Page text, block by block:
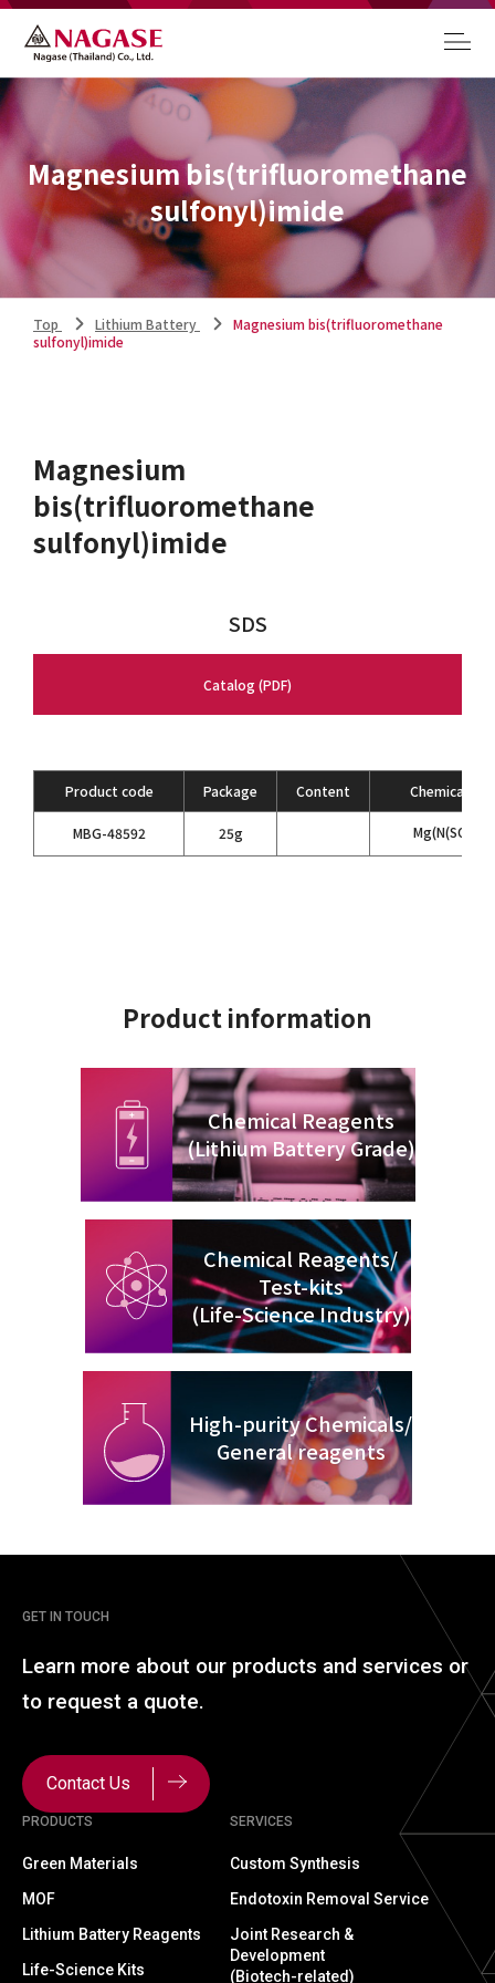
Magnesium bis(trifluoromethane
sulfonyl)imide
Top Lithium Battery
Magnesium bis(trifluoromethane
sulfonyl)imide
Magnesium
bis(trifluoromethane
sulfonyl)imide
SDS
Catalog (PDF)
Product code Package Content Chemical
MBG-48592 25g Mg(N(SO
Product information
Chemical Reagents
(Lithium Battery Grade)
Chemical Reagents/
Test-kits
(Life-Science Industry)
High-purity Chemicals/
General reagents
PRODUCTS
Green Materials
MOF
Lithium Battery Reagents
Life-Science Kits
SERVICES
Custom Synthesis
Endotoxin Removal Service
Joint Research &
Development
(Biotech-related)
GET IN TOUCH
Learn more about our products and services or
to request a quote.
Contact Us